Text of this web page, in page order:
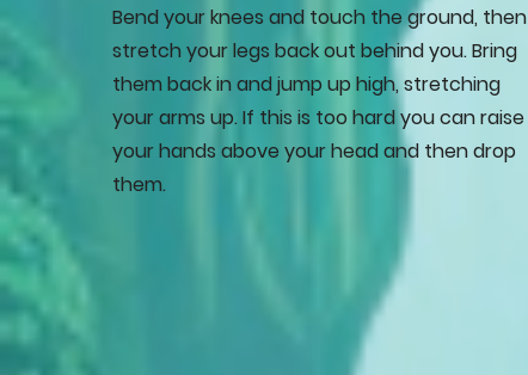
Bend your knees and touch the ground, then
stretch your legs back out behind you. Bring
them back in and jump up high, stretching
your arms up. If this is too hard you can raise
your hands above your head and then drop
them.